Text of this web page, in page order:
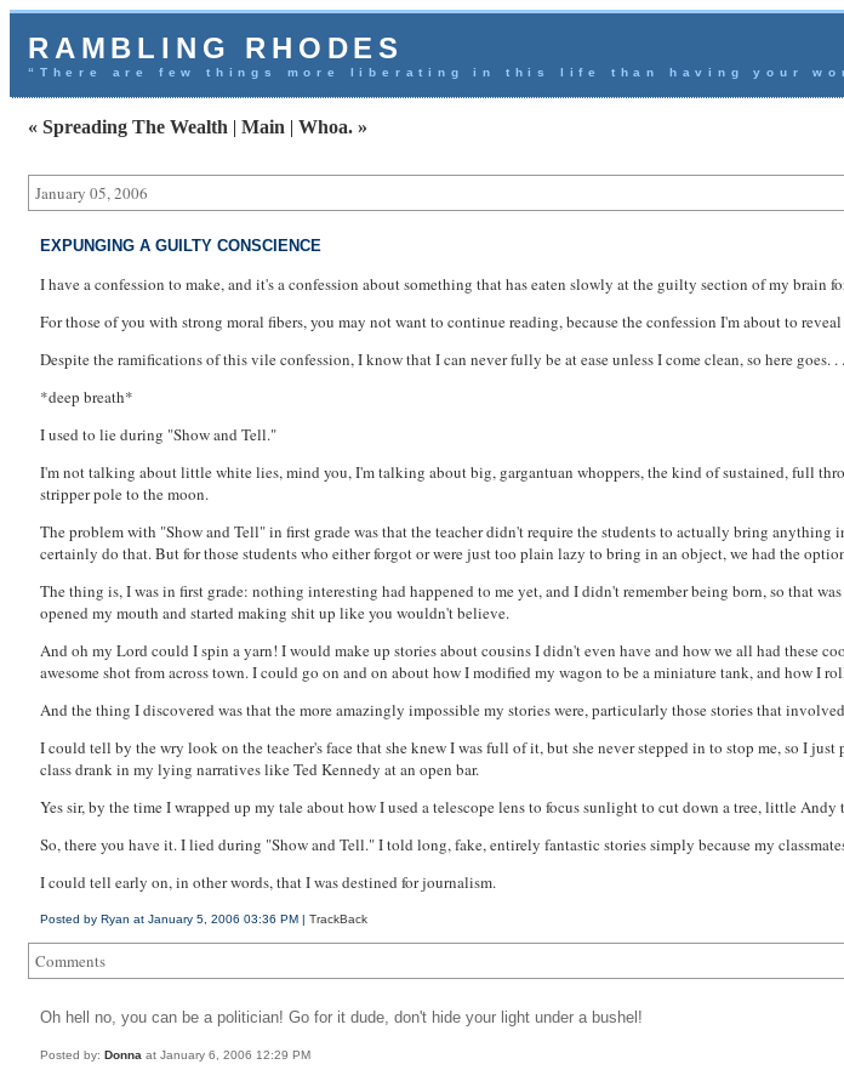
RAMBLING RHODES
“There are few things more liberating in this life than having your
« Spreading The Wealth | Main | Whoa. »
January 05, 2006
EXPUNGING A GUILTY CONSCIENCE
I have a confession to make, and it's a confession about something that has eaten slowly at the guilty section of my
For those of you with strong moral fibers, you may not want to continue reading, because the confession I'm about to
Despite the ramifications of this vile confession, I know that I can never fully be at ease unless I come clean, so here goes. . .
*deep breath*
I used to lie during "Show and Tell."
I'm not talking about little white lies, mind you, I'm talking about big, gargantuan whoppers, the kind of sustained, full
stripper pole to the moon.
The problem with "Show and Tell" in first grade was that the teacher didn't require the students to actually bring
certainly do that. But for those students who either forgot or were just too plain lazy to bring in an object, we had the
The thing is, I was in first grade: nothing interesting had happened to me yet, and I didn't remember being born, so that
opened my mouth and started making shit up like you wouldn't believe.
And oh my Lord could I spin a yarn! I would make up stories about cousins I didn't even have and how we all had these
awesome shot from across town. I could go on and on about how I modified my wagon to be a miniature tank, and how I
And the thing I discovered was that the moreamazingly impossible my stories were, particularly those stories that
I could tell by the wry look on the teacher's face that she knew I was full of it, but she never stepped in to stop me, so I
class drank in my lying narratives like Ted Kennedy at an open bar.
Yes sir, by the time I wrapped up my tale about how I used a telescope lens to focus sunlight to cut down a tree, little
So, there you have it. I lied during "Show and Tell." I told long, fake, entirely fantastic stories simply because my
I could tell early on, in other words, that I was destined for journalism.
Posted by Ryan at January 5, 2006 03:36 PM | TrackBack
Comments
Oh hell no, you can be a politician! Go for it dude, don't hide your light under a bushel!
Posted by: Donna at January 6, 2006 12:29 PM